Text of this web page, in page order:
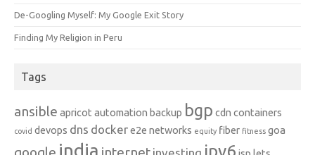
De-Googling Myself: My Google Exit Story
Finding My Religion in Peru
Tags
ansible apricot automation backup bgp cdn containers
covid devops dns dockere2e networks equity fiber fitness goa
india ipv6